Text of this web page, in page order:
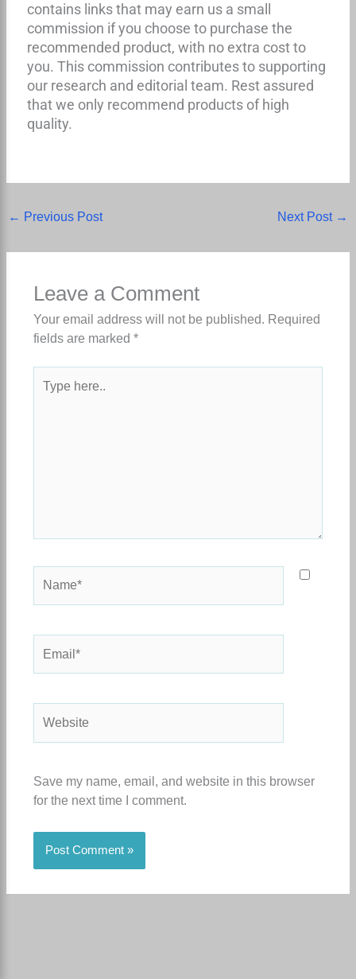
contains links that may earn us a small
commission if you choose to purchase the
recommended product, with no extra cost to
you. This commission contributes to supporting
our research and editorial team. Rest assured
that we only recommend products of high
quality.
← Previous Post Next Post →
Leave a Comment
Your email address will not be published. Required
fields are marked *
here..
Save my name, email, and website in this browser
for the next time I comment.